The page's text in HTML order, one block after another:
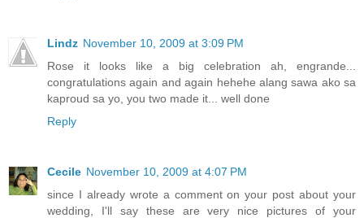
Lindz November 10, 2009 at 3:09 PM
Rose it looks like a big celebration ah, engrande...
congratulations again and again hehehe alang sawa ako sa
kaproud sa yo, you two made it... well done
Reply
Cecile November 10, 2009 at 4:07 PM
since I already wrote a comment on your post about your
wedding, I'll say these are very nice pictures of your